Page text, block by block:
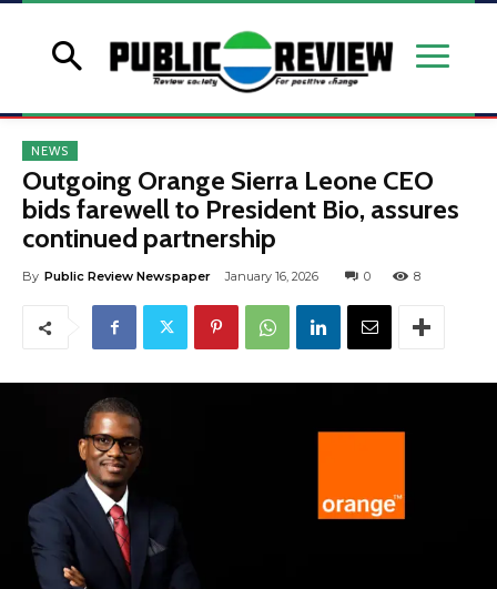
NEWS
Outgoing Orange Sierra Leone CEO
bids farewell to President Bio, assures
continued partnership
By Public Review Newspaper January 16, 2026 0 8